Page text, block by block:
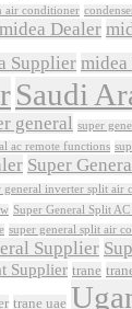
air conditioner
midea Dealer
Supplier
Saudi
general super
ac remote functions
Super
general inverter split air
Super General Split
super general split air
Supplier
Supplier trane
trane uae